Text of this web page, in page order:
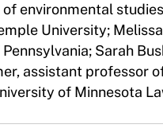
environmental studies
University; Melissa
Sarah
assistant professor
of Minnesota